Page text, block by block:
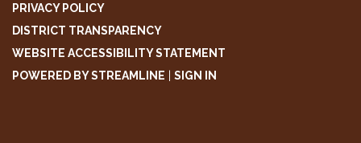
PRIVACY POLICY
DISTRICT TRANSPARENCY
WEBSITE ACCESSIBILITY STATEMENT
POWERED BY STREAMLINE
SIGN IN